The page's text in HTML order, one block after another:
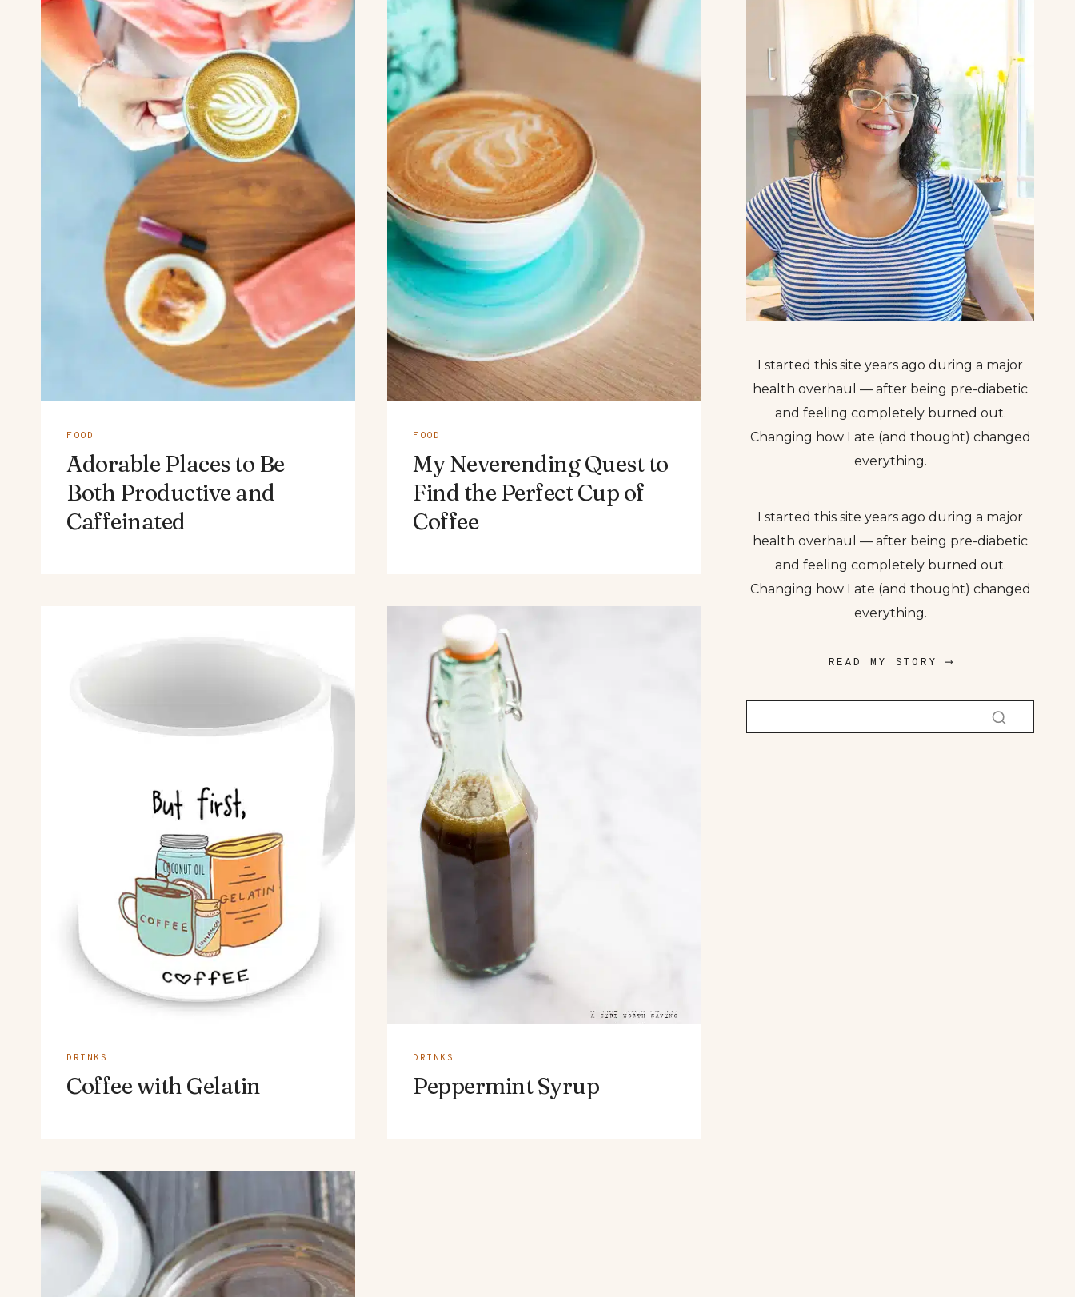
FOOD
Adorable Places to Be
Both Productive and
Caffeinated
FOOD
My Neverending Quest to
Find the Perfect Cup of
Coffee
DRINKS
Coffee with Gelatin
DRINKS
Peppermint Syrup
I started this site years ago during a major
health overhaul — after being pre-diabetic
and feeling completely burned out.
Changing how I ate (and thought) changed
everything.
I started this site years ago during a major
health overhaul — after being pre-diabetic
and feeling completely burned out.
Changing how I ate (and thought) changed
everything.
READ MY STORY ⟶